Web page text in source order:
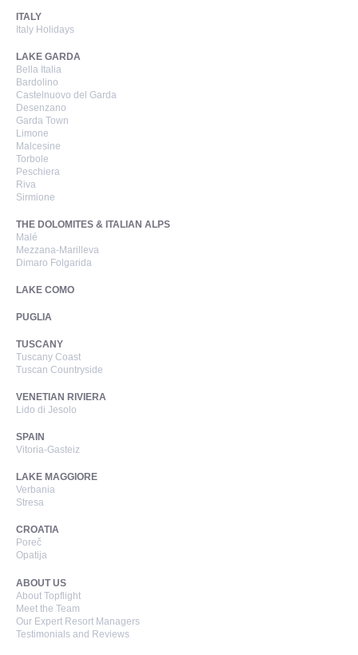
ITALY
Italy Holidays
LAKE GARDA
Bella Italia
Bardolino
Castelnuovo del Garda
Desenzano
Garda Town
Limone
Malcesine
Torbole
Peschiera
Riva
Sirmione
THE DOLOMITES & ITALIAN ALPS
Malé
Mezzana-Marilleva
Dimaro Folgarida
LAKE COMO
PUGLIA
TUSCANY
Tuscany Coast
Tuscan Countryside
VENETIAN RIVIERA
Lido di Jesolo
SPAIN
Vitoria-Gasteiz
LAKE MAGGIORE
Verbania
Stresa
CROATIA
Poreč
Opatija
ABOUT US
About Topflight
Meet the Team
Our Expert Resort Managers
Testimonials and Reviews